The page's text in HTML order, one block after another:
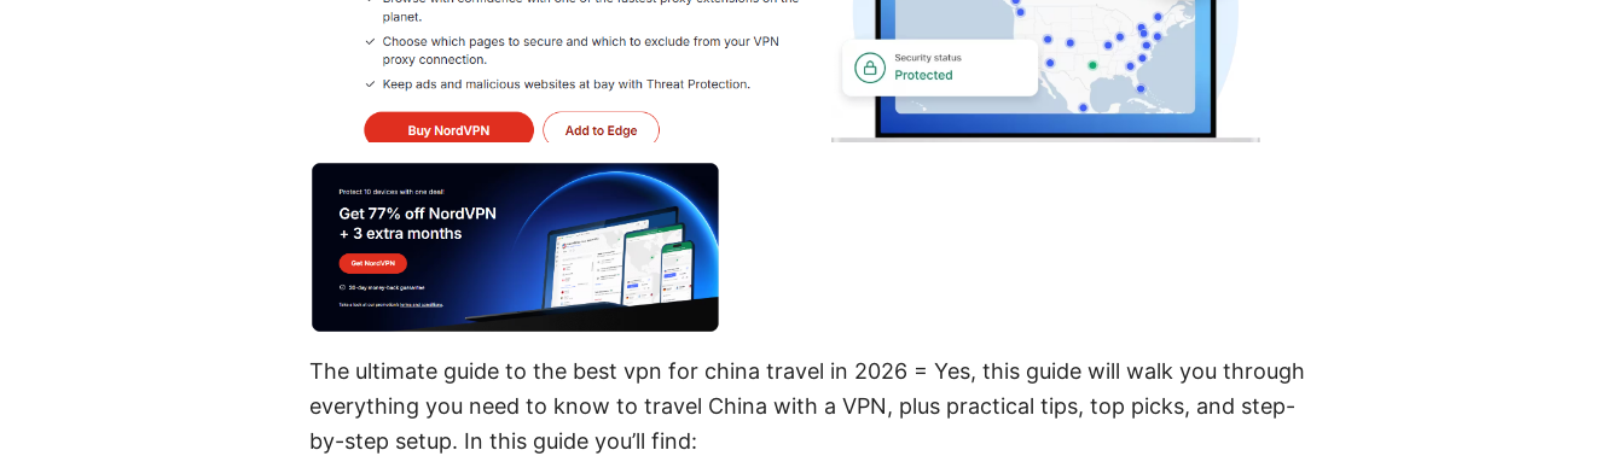
The ultimate guide to the best vpn for china travel in 2026 = Yes, this guide will walk you through
everything you need to know to travel China with a VPN, plus practical tips, top picks, and step-
by-step setup. In this guide you’ll find: